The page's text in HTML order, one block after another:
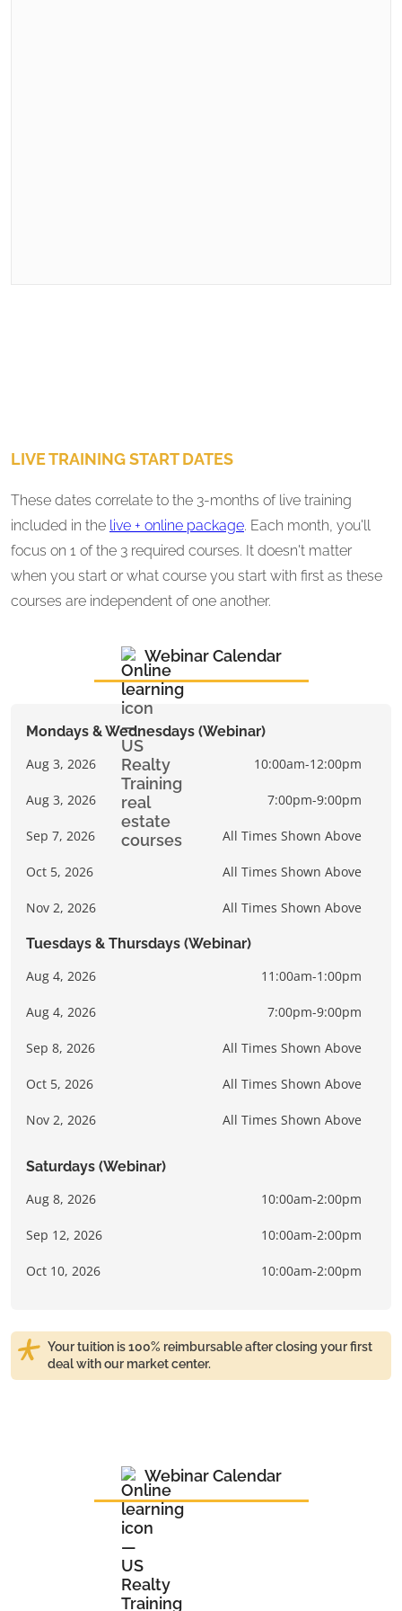
LIVE TRAINING START DATES
These dates correlate to the 3-months of live training
included in the live + online package. Each month, you'll
focus on 1 of the 3 required courses. It doesn't matter
when you start or what course you start with first as these
courses are independent of one another.
Webinar Calendar
Mondays & Wednesdays (Webinar)
Aug 3, 2026
10:00am-12:00pm
Aug 3, 2026 7:00pm-9:00pm
Sep 7, 2026 All Times Shown Above
Oct 5, 2026 All Times Shown Above
Nov 2, 2026 All Times Shown Above
Tuesdays & Thursdays (Webinar)
Aug 4, 2026
11:00am-1:00pm
Aug 4, 2026 7:00pm-9:00pm
Sep 8, 2026 All Times Shown Above
Oct 5, 2026 All Times Shown Above
Nov 2, 2026 All Times Shown Above
Saturdays (Webinar)
Aug 8, 2026
10:00am-2:00pm
Sep 12, 2026 10:00am-2:00pm
Oct 10, 2026 10:00am-2:00pm
Your tuition is 100% reimbursable after closing your first
deal with our market center.
Webinar Calendar